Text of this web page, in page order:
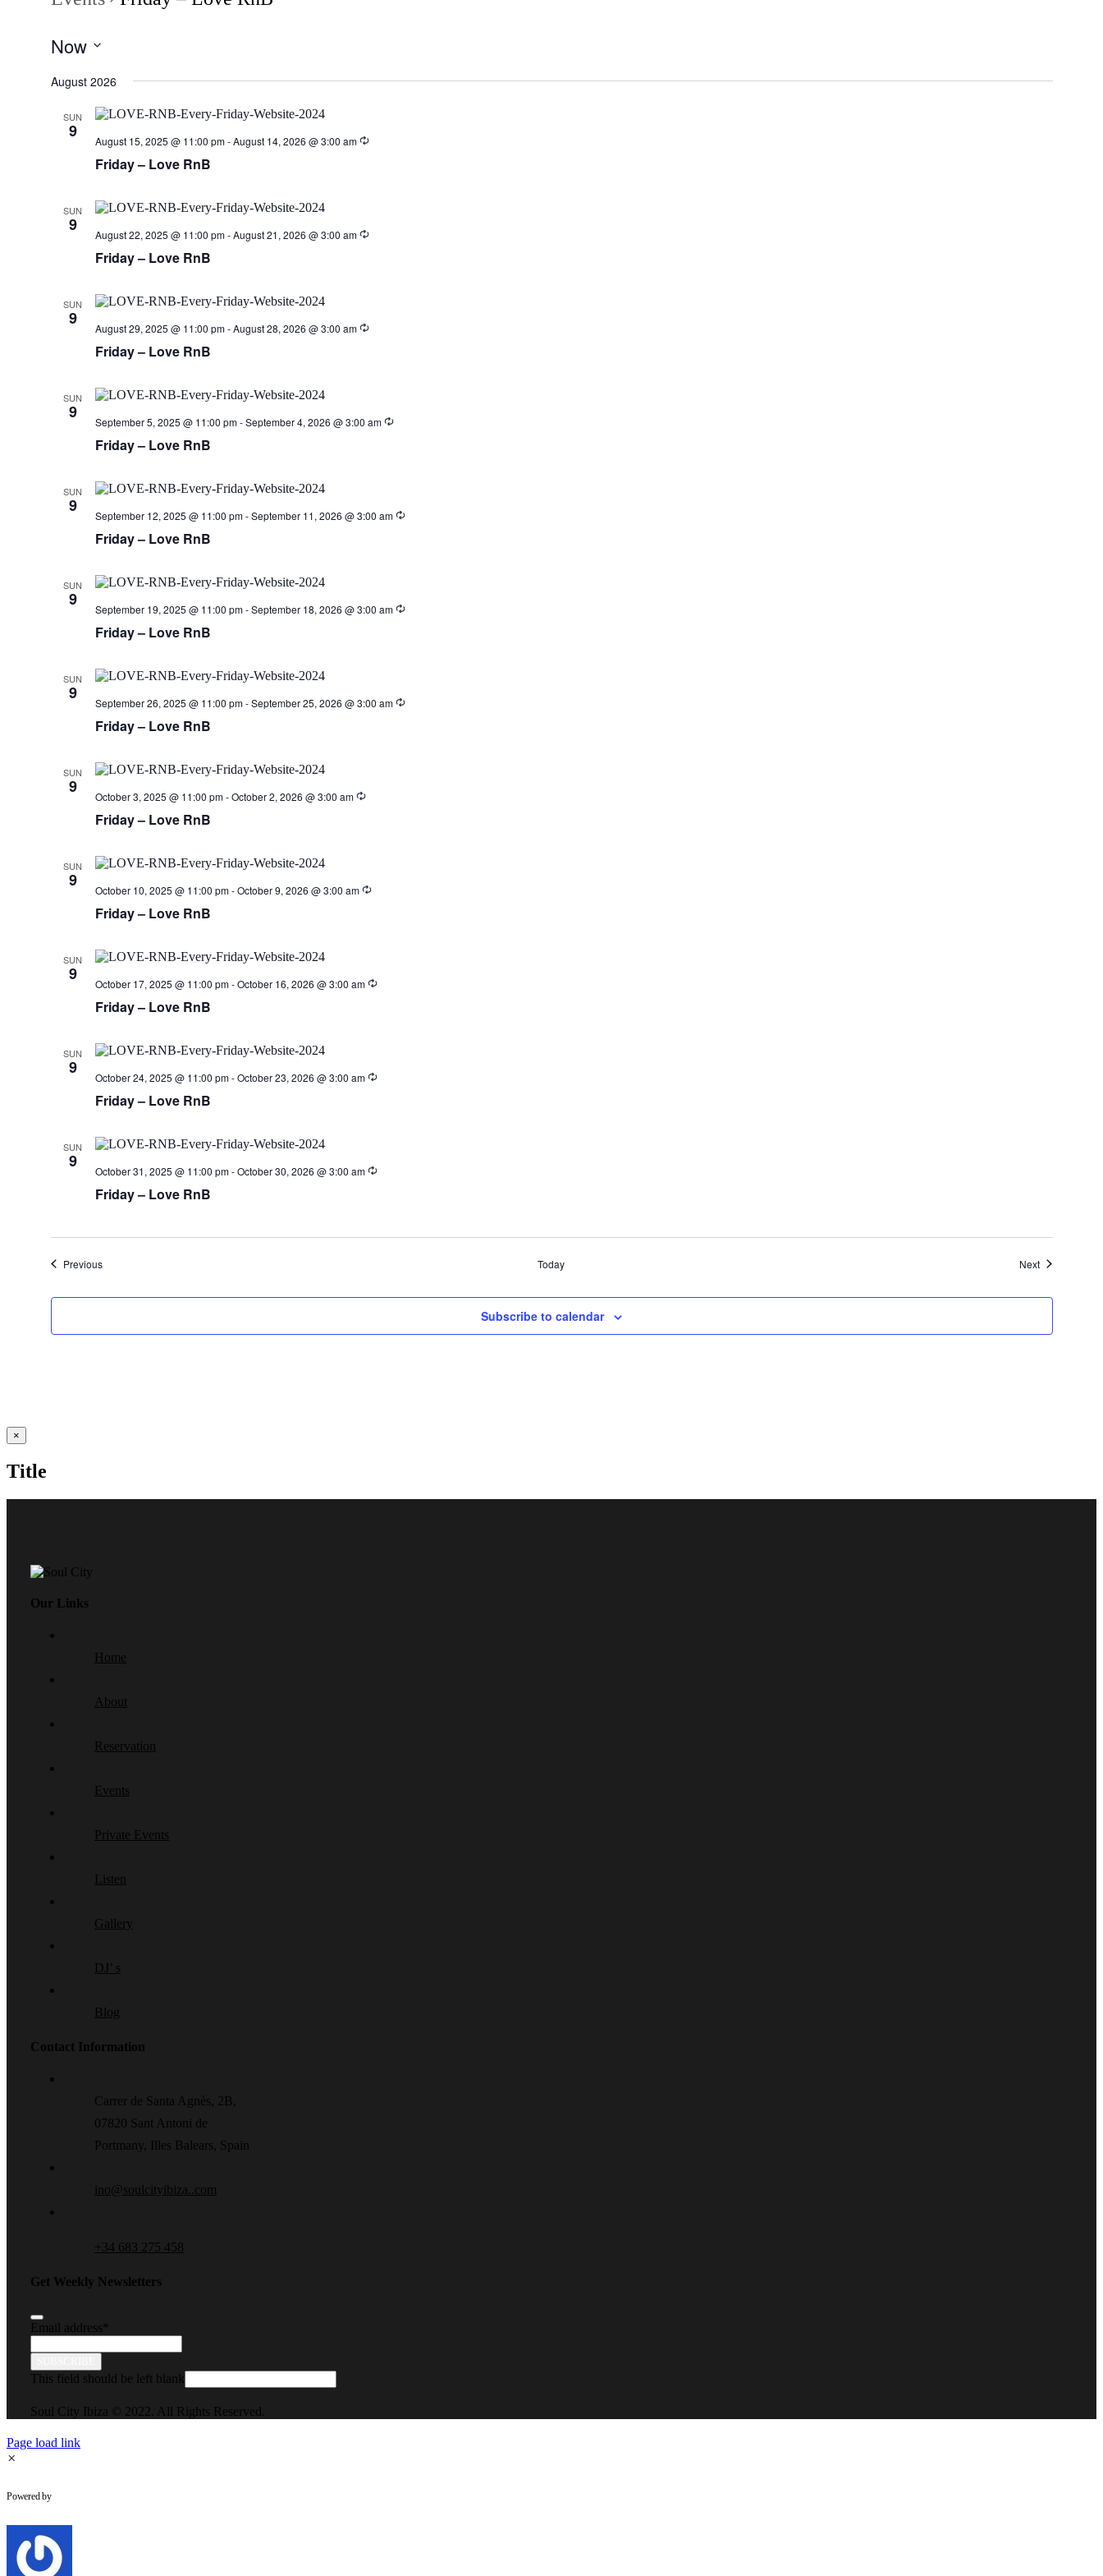
Now
date.
August 2026
SUN
9 August 15, 2025 @ 11:00 pm-August 14, 2026 @ 3:00 am
Friday – Love RnB
SUN
9 August 22, 2025 @ 11:00 pm-August 21, 2026 @ 3:00 am
Friday – Love RnB
SUN
9 August 29, 2025 @ 11:00 pm-August 28, 2026 @ 3:00 am
Friday – Love RnB
SUN
9 September 5, 2025 @ 11:00 pm-September 4, 2026 @ 3:00 am
Friday – Love RnB
SUN
9 September 12, 2025 @ 11:00 pm-September 11, 2026 @ 3:00 am
Friday – Love RnB
SUN
9 September 19, 2025 @ 11:00 pm-September 18, 2026 @ 3:00 am
Friday – Love RnB
SUN
9 September 26, 2025 @ 11:00 pm-September 25, 2026 @ 3:00 am
Friday – Love RnB
SUN
9 October 3, 2025 @ 11:00 pm-October 2, 2026 @ 3:00 am
Friday – Love RnB
SUN
9 October 10, 2025 @ 11:00 pm-October 9, 2026 @ 3:00 am
Friday – Love RnB
SUN
9 October 17, 2025 @ 11:00 pm-October 16, 2026 @ 3:00 am
Friday – Love RnB
SUN
9 October 24, 2025 @ 11:00 pm-October 23, 2026 @ 3:00 am
Friday – Love RnB
SUN
9 October 31, 2025 @ 11:00 pm-October 30, 2026 @ 3:00 am
Friday – Love RnB
PreviousEvents Today NextEvents
Subscribe to calendar
Close
product
view
×
Title
Our Links
Home
About
Reservation
Events
Private Events
Listen
Gallery
DJ’ s
Blog
Contact Information
Carrer de Santa Agnès, 2B,
07820 Sant Antoni de
Portmany, Illes Balears, Spain
ino@soulcityibiza..com
+34 683 275 458
Get Weekly Newsletters
Email address
This field should be left blank
Soul City Ibiza © 2022. All Rights Reserved.
Page load link
×
Powered by